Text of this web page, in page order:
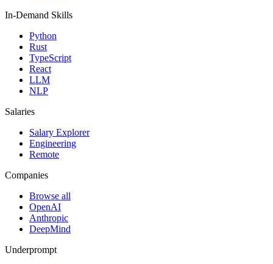
In-Demand Skills
Python
Rust
TypeScript
React
LLM
NLP
Salaries
Salary Explorer
Engineering
Remote
Companies
Browse all
OpenAI
Anthropic
DeepMind
Underprompt